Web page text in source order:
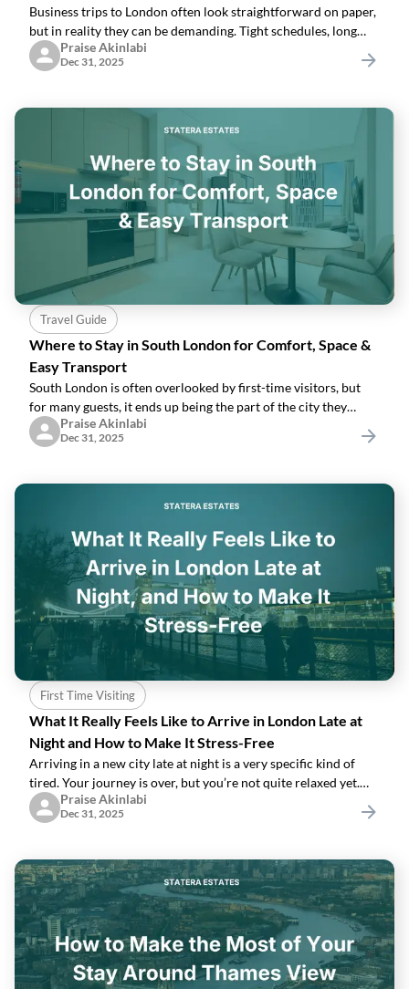
Business trips to London often look straightforward on paper,
but in reality they can be demanding. Tight schedules, long
days, and unfamiliar surroundings mean that your
accommodation plays a bigger role
Praise Akinlabi
Dec 31, 2025
Travel Guide
Where to Stay in South London for Comfort, Space &
Easy Transport
South London is often overlooked by first-time visitors, but
for many guests, it ends up being the part of the city they
enjoy the most. It offers more space, greener streets, and
neighbourhoods that feel
Praise Akinlabi
Dec 31, 2025
First Time Visiting
What It Really Feels Like to Arrive in London Late at
Night and How to Make It Stress-Free
Arriving in a new city late at night is a very specific kind of
tired. Your journey is over, but you’re not quite relaxed yet.
You’re carrying bags, your phone battery is lower than you’d
like, and
Praise Akinlabi
Dec 31, 2025